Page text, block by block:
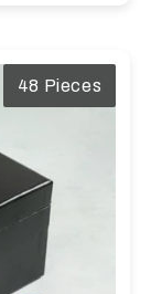
48 Pieces